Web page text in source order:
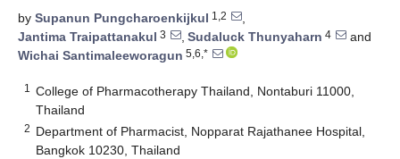
by Supanun Pungcharoenkijkul 1,2
,
Jantima Traipattanakul 3 , Sudaluck Thunyaharn 4
and
Wichai Santimaleeworagun 5,6,*
1
College of Pharmacotherapy Thailand, Nontaburi 11000,
Thailand
2 Department of Pharmacist, Nopparat Rajathanee Hospital,
Bangkok 10230, Thailand